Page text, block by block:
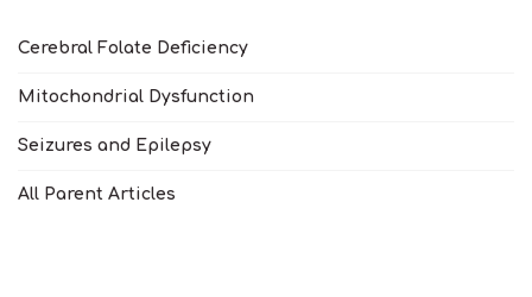
Cerebral Folate Deficiency
Mitochondrial Dysfunction
Seizures and Epilepsy
All Parent Articles